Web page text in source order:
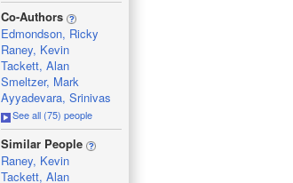
_
Co-Authors
Edmondson, Ricky
Raney, Kevin
Tackett, Alan
Smeltzer, Mark
Ayyadevara, Srinivas
See all (75) people
_
Similar People
Raney, Kevin
Tackett, Alan